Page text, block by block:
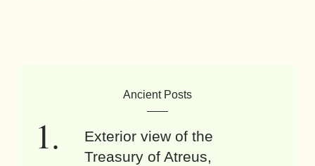
Ancient Posts
Exterior view of the
Treasury of Atreus,